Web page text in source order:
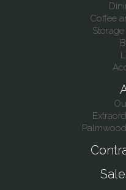
Coffee